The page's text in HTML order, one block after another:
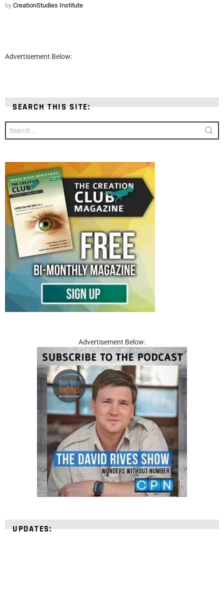
by CreationStudies Institute
Advertisement Below:
SEARCH THIS SITE:
Search
for:
Advertisement Below:
UPDATES: